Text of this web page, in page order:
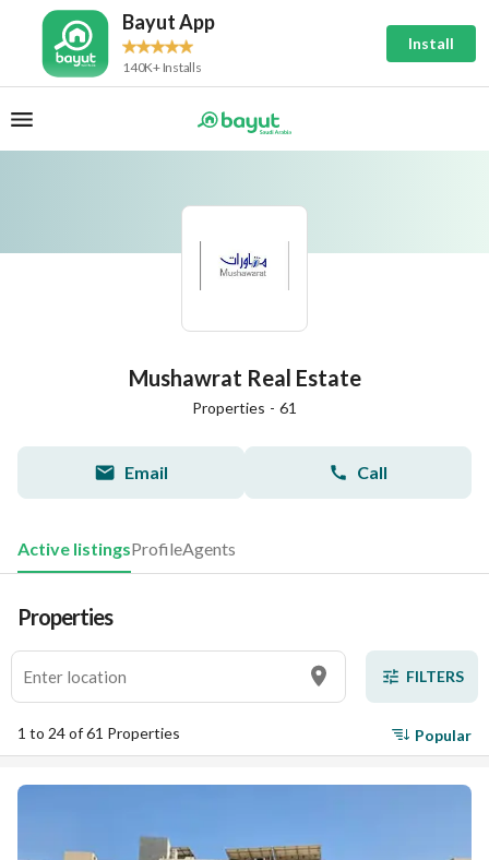
Bayut App
140K+ Installs
Install
Mushawrat Real Estate
Properties - 61
Email Call
Active listingsProfileAgents
Properties
FILTERS
1 to 24 of 61 Properties Popular